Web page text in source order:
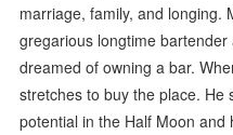
marriage, family, and longing.
gregarious longtime
dreamed of owning a bar.
stretches to buy the place. He
potential in the Half Moon